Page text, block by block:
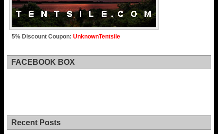
5% Discount Coupon: UnknownTentsile
FACEBOOK BOX
Recent Posts